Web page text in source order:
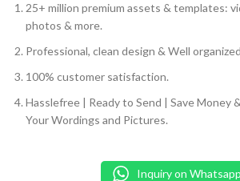
25+ million premium assets & templates:
photos & more.
Professional, clean design & Well
100% customer satisfaction.
Hasslefree | Ready to Send | Save Money
Your Wordings and Pictures.
Inquiry on Whatsapp